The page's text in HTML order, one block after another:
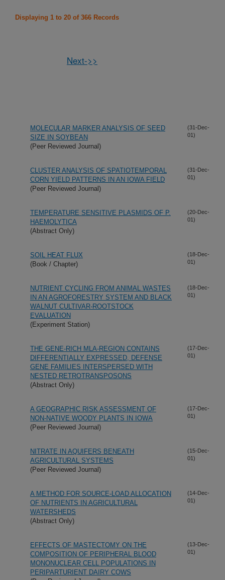
Displaying 1 to 20 of 366 Records
Next->>
MOLECULAR MARKER ANALYSIS OF SEED
SIZE IN SOYBEAN
(Peer Reviewed Journal)
(31-Dec-
01)
CLUSTER ANALYSIS OF SPATIOTEMPORAL
CORN YIELD PATTERNS IN AN IOWA FIELD
(Peer Reviewed Journal)
(31-Dec-
01)
TEMPERATURE SENSITIVE PLASMIDS OF P.
HAEMOLYTICA
(Abstract Only)
(20-Dec-
01)
SOIL HEAT FLUX
(Book / Chapter)
(18-Dec-
01)
NUTRIENT CYCLING FROM ANIMAL WASTES
IN AN AGROFORESTRY SYSTEM AND BLACK
WALNUT CULTIVAR-ROOTSTOCK
EVALUATION
(Experiment Station)
(18-Dec-
01)
THE GENE-RICH MLA-REGION CONTAINS
DIFFERENTIALLY EXPRESSED, DEFENSE
GENE FAMILIES INTERSPERSED WITH
NESTED RETROTRANSPOSONS
(Abstract Only)
(17-Dec-
01)
A GEOGRAPHIC RISK ASSESSMENT OF
NON-NATIVE WOODY PLANTS IN IOWA
(Peer Reviewed Journal)
(17-Dec-
01)
NITRATE IN AQUIFERS BENEATH
AGRICULTURAL SYSTEMS
(Peer Reviewed Journal)
(15-Dec-
01)
A METHOD FOR SOURCE-LOAD ALLOCATION
OF NUTRIENTS IN AGRICULTURAL
WATERSHEDS
(Abstract Only)
(14-Dec-
01)
EFFECTS OF MASTECTOMY ON THE
COMPOSITION OF PERIPHERAL BLOOD
MONONUCLEAR CELL POPULATIONS IN
PERIPARTURIENT DAIRY COWS
(13-Dec-
01)